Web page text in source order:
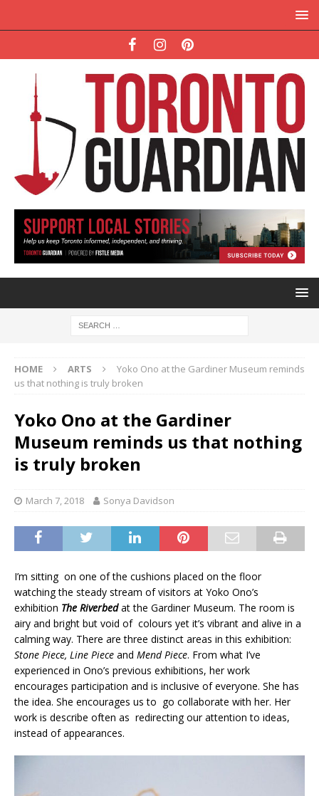
HOME ARTS
Yoko Ono at the Gardiner Museum reminds
us that nothing is truly broken
Yoko Ono at the Gardiner
Museum reminds us that nothing
is truly broken
March 7, 2018 Sonya Davidson
I’m sitting on one of the cushions placed on the floor
watching the steady stream of visitors at Yoko Ono’s
exhibition The Riverbedat the Gardiner Museum. The room is
airy and bright but void of colours yet it’s vibrant and alive in a
calming way. There are three distinct areas in this exhibition:
Stone Piece, Line Piece and Mend Piece. From what I’ve
experienced in Ono’s previous exhibitions, her work
encourages participation and is inclusive of everyone. She has
the idea. She encourages us to go collaborate with her. Her
work is describe often as redirecting our attention to ideas,
instead of appearances.